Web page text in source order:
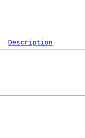
Description